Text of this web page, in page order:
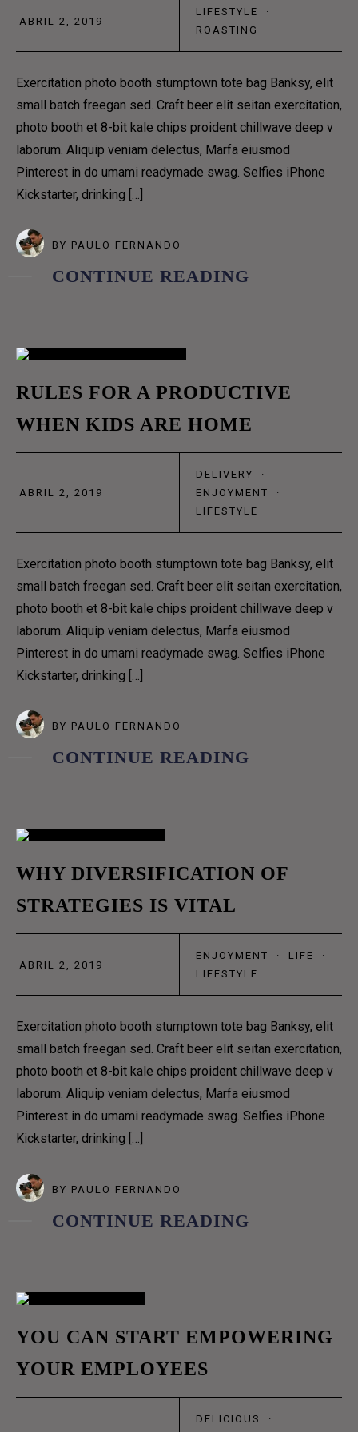
HOME 9
PAGES
COFFEE MAKES US
SEVERE, AND GRAVE,
AND PHILOSOPHICAL
PAGES
COFFEE MENUS
ABOUT US 3
CONTACT
CONTACT US 1
DELIVERY & SHOP
MAIN SHOP
CART
COFFEE SUBSCRIPTIONS
BLOG
METRO
LIST
MENU
ABOUT US 1
ABOUT US 2
ABOUT US 3
OUR TEAM
OUR PROCESS
COFFEE SUBSCRIPTIONS
CONTACT US 2
RESERVATION
BLOG GRID NO SPACE
BLOG METRO NO SPACE
BLOG METRO
BLOG CLASSIC
ABRIL 2, 2019
LIFESTYLE ·
ROASTING
Exercitation photo booth stumptown tote bag Banksy, elit
small batch freegan sed. Craft beer elit seitan exercitation,
photo booth et 8-bit kale chips proident chillwave deep v
laborum. Aliquip veniam delectus, Marfa eiusmod
Pinterest in do umami readymade swag. Selfies iPhone
Kickstarter, drinking […]
BY PAULO FERNANDO
CONTINUE READING
02
ABR
RULES FOR A PRODUCTIVE
WHEN KIDS ARE HOME
ABRIL 2, 2019
DELIVERY ·
ENJOYMENT ·
LIFESTYLE
Exercitation photo booth stumptown tote bag Banksy, elit
small batch freegan sed. Craft beer elit seitan exercitation,
photo booth et 8-bit kale chips proident chillwave deep v
laborum. Aliquip veniam delectus, Marfa eiusmod
Pinterest in do umami readymade swag. Selfies iPhone
Kickstarter, drinking […]
BY PAULO FERNANDO
CONTINUE READING
02
ABR
WHY DIVERSIFICATION OF
STRATEGIES IS VITAL
ABRIL 2, 2019
ENJOYMENT · LIFE ·
LIFESTYLE
Exercitation photo booth stumptown tote bag Banksy, elit
small batch freegan sed. Craft beer elit seitan exercitation,
photo booth et 8-bit kale chips proident chillwave deep v
laborum. Aliquip veniam delectus, Marfa eiusmod
Pinterest in do umami readymade swag. Selfies iPhone
Kickstarter, drinking […]
BY PAULO FERNANDO
CONTINUE READING
02
ABR
YOU CAN START EMPOWERING
YOUR EMPLOYEES
DELICIOUS
·